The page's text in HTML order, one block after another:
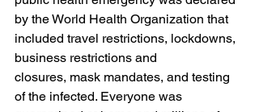
by the World Health Organization that
included travel restrictions, lockdowns,
business restrictions and
closures, mask mandates, and testing
of the infected. Everyone was